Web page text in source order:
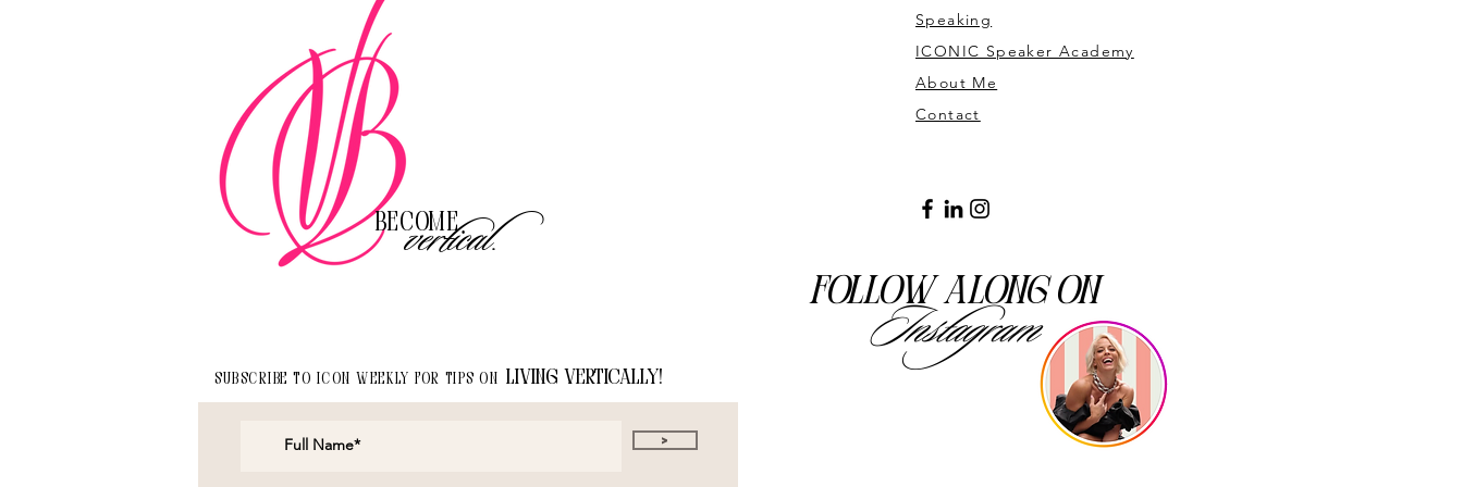
Become
vertical.
Speaking
ICONIC Speaker Academy
About Me
Contact
Subscribe to Icon Weekly for tips on living vertically!
>
Follow along on
Instagram